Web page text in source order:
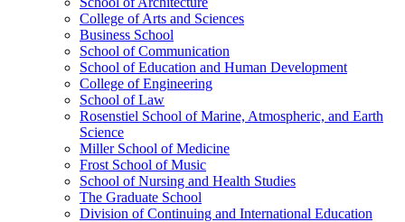
College of Arts and Sciences
Business School
School of Communication
School of Education and Human Development
College of Engineering
School of Law
Rosenstiel School of Marine, Atmospheric, and Earth
Science
Miller School of Medicine
Frost School of Music
School of Nursing and Health Studies
The Graduate School
Division of Continuing and International Education